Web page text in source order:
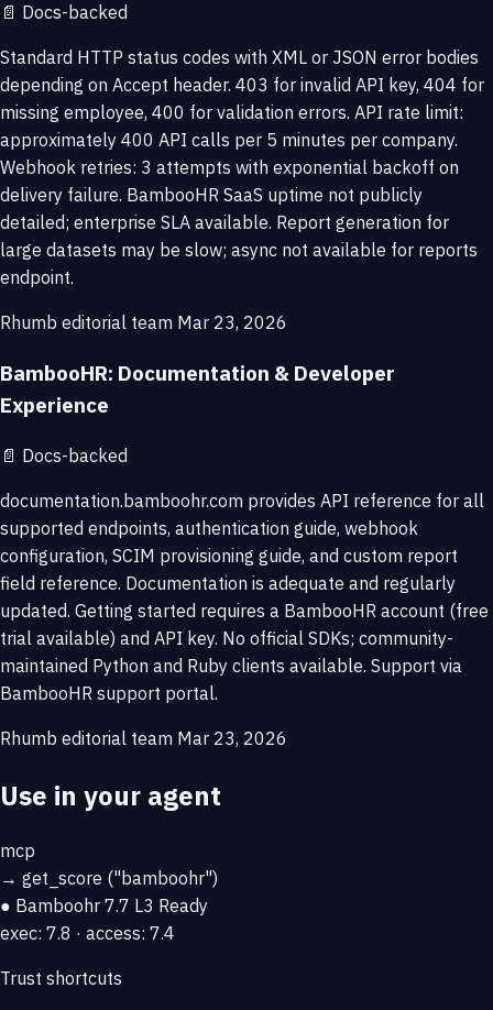
📄 Docs-backed
Standard HTTP status codes with XML or JSON error bodies
depending on Accept header. 403 for invalid API key, 404 for
missing employee, 400 for validation errors. API rate limit:
approximately 400 API calls per 5 minutes per company.
Webhook retries: 3 attempts with exponential backoff on
delivery failure. BambooHR SaaS uptime not publicly
detailed; enterprise SLA available. Report generation for
large datasets may be slow; async not available for reports
endpoint.
Rhumb editorial team Mar 23, 2026
BambooHR: Documentation & Developer
Experience
📄 Docs-backed
documentation.bamboohr.com provides API reference for all
supported endpoints, authentication guide, webhook
configuration, SCIM provisioning guide, and custom report
field reference. Documentation is adequate and regularly
updated. Getting started requires a BambooHR account (free
trial available) and API key. No official SDKs; community-
maintained Python and Ruby clients available. Support via
BambooHR support portal.
Rhumb editorial team Mar 23, 2026
Use in your agent
mcp
→ get_score ("bamboohr")
● Bamboohr 7.7 L3 Ready
exec: 7.8 · access: 7.4
Trust shortcuts